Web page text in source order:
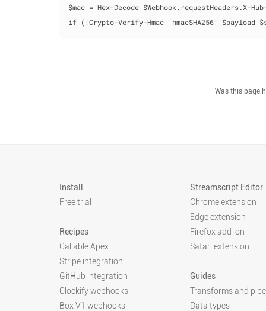
$mac = Hex-Decode $Webhook.requestHeaders.X-
if (!Crypto-Verify-Hmac 'hmacSHA256' $payload
Install
Free trial
Recipes
Callable Apex
Stripe integration
GitHub integration
Clockify webhooks
Box V1 webhooks
Streamscript Editor
Chrome extension
Edge extension
Firefox add-on
Safari extension
Guides
Transforms and
Data types